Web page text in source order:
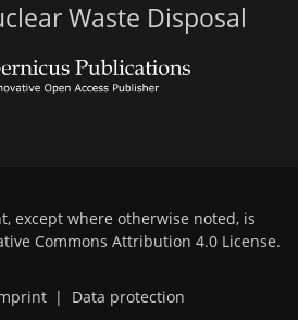
Waste Disposal
except where otherwise noted, is
Commons Attribution 4.0 License.
| Data protection